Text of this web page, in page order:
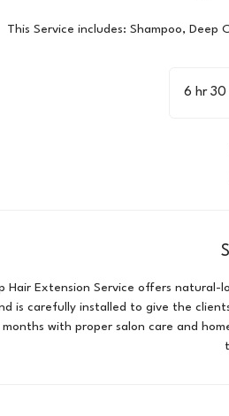
This Service includes: Shampoo,
6 hr 30
Hair Extension Service offers natural-
is carefully installed to give the
with proper salon care and